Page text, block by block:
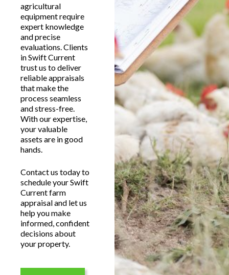
agricultural
equipment require
expert knowledge
and precise
evaluations. Clients
in Swift Current
trust us to deliver
reliable appraisals
that make the
process seamless
and stress-free.
With our expertise,
your valuable
assets are in good
hands.
Contact us today to
schedule your Swift
Current farm
appraisal and let us
help you make
informed, confident
decisions about
your property.